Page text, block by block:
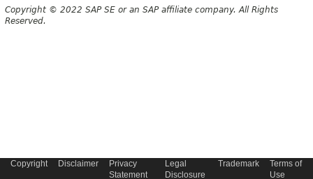
Copyright © 2022 SAP SE or an SAP affiliate company. All Rights
Reserved.
Copyright Disclaimer
Privacy
Statement
Legal
Disclosure
Trademark
Terms of
Use